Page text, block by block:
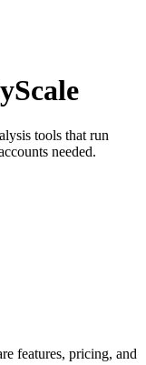
tools that run
needed.
features, pricing, and